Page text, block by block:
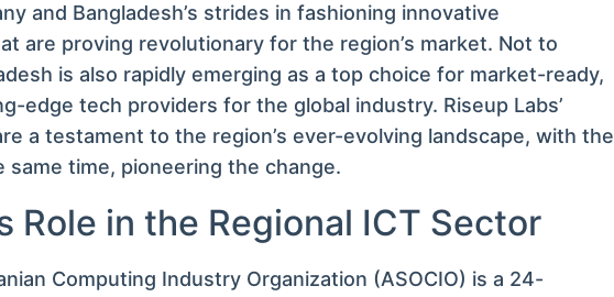
and Bangladesh’s strides in fashioning innovative
are proving revolutionary for the region’s market. Not to
is also rapidly emerging as a top choice for market-ready,
edge tech providers for the global industry. Riseup Labs’
a testament to the region’s ever-evolving landscape, with the
same time, pioneering the change.
Role in the Regional ICT Sector
Computing Industry Organization (ASOCIO) is a 24-